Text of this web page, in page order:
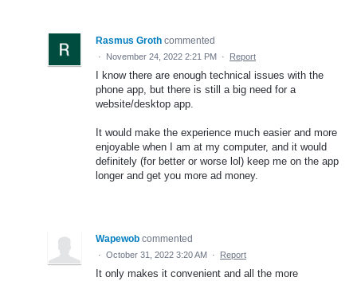
Rasmus Groth commented
· November 24, 2022 2:21 PM · Report
I know there are enough technical issues with the
phone app, but there is still a big need for a
website/desktop app.
It would make the experience much easier and more
enjoyable when I am at my computer, and it would
definitely (for better or worse lol) keep me on the app
longer and get you more ad money.
Wapewob commented
· October 31, 2022 3:20 AM · Report
It only makes it convenient and all the more